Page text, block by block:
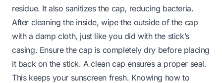
residue. It also sanitizes the cap, reducing bacteria.
After cleaning the inside, wipe the outside of the cap
with a damp cloth, just like you did with the stick’s
casing. Ensure the cap is completely dry before placing
it back on the stick. A clean cap ensures a proper seal.
This keeps your sunscreen fresh. Knowing how to